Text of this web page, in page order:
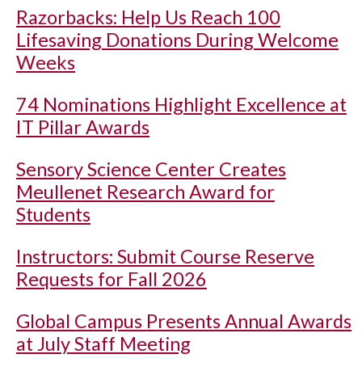
Razorbacks: Help Us Reach 100
Lifesaving Donations During Welcome
Weeks
74 Nominations Highlight Excellence at
IT Pillar Awards
Sensory Science Center Creates
Meullenet Research Award for
Students
Instructors: Submit Course Reserve
Requests for Fall 2026
Global Campus Presents Annual Awards
at July Staff Meeting